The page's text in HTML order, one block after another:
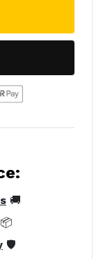
🚚
🛡️